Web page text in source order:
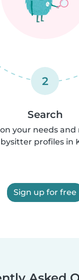
2
Search
your needs
profiles in
Sign up for free